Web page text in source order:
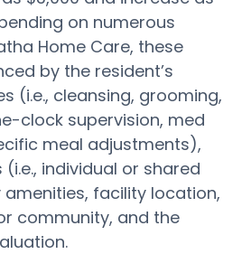
on numerous
Home Care, these
by the resident’s
(i.e., cleansing, grooming,
clock supervision, med
meal adjustments),
individual or shared
facility location,
community, and the